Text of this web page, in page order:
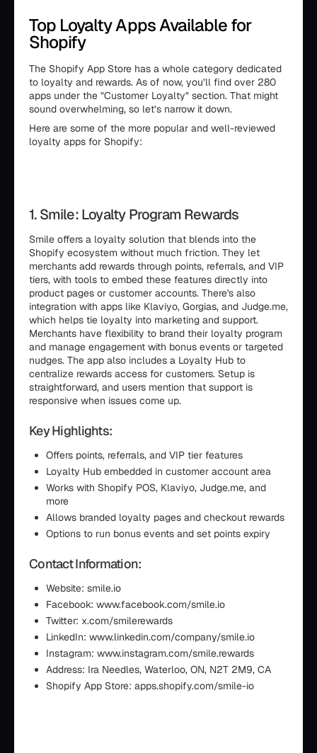
Top Loyalty Apps Available for
Shopify
The Shopify App Store has a whole category dedicated
to loyalty and rewards. As of now, you’ll find over 280
apps under the "Customer Loyalty" section. That might
sound overwhelming, so let’s narrow it down.
Here are some of the more popular and well-reviewed
loyalty apps for Shopify:
1. Smile: Loyalty Program Rewards
Smile offers a loyalty solution that blends into the
Shopify ecosystem without much friction. They let
merchants add rewards through points, referrals, and VIP
tiers, with tools to embed these features directly into
product pages or customer accounts. There's also
integration with apps like Klaviyo, Gorgias, and Judge.me,
which helps tie loyalty into marketing and support.
Merchants have flexibility to brand their loyalty program
and manage engagement with bonus events or targeted
nudges. The app also includes a Loyalty Hub to
centralize rewards access for customers. Setup is
straightforward, and users mention that support is
responsive when issues come up.
Key Highlights:
Offers points, referrals, and VIP tier features
Loyalty Hub embedded in customer account area
Works with Shopify POS, Klaviyo, Judge.me, and
more
Allows branded loyalty pages and checkout rewards
Options to run bonus events and set points expiry
Contact Information:
Website: smile.io
Facebook: www.facebook.com/smile.io
Twitter: x.com/smilerewards
LinkedIn: www.linkedin.com/company/smile.io
Instagram: www.instagram.com/smile.rewards
Address: Ira Needles, Waterloo, ON, N2T 2M9, CA
Shopify App Store: apps.shopify.com/smile-io